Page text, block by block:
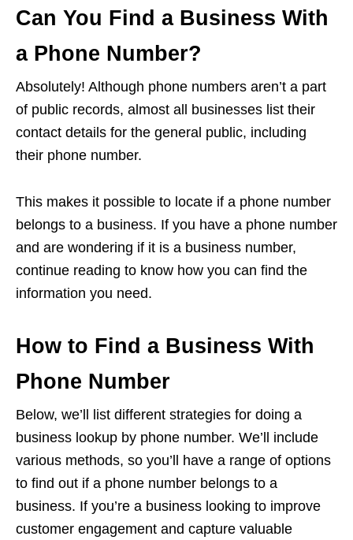
Can You Find a Business With
a Phone Number?
Absolutely! Although phone numbers aren’t a part
of public records, almost all businesses list their
contact details for the general public, including
their phone number.
This makes it possible to locate if a phone number
belongs to a business. If you have a phone number
and are wondering if it is a business number,
continue reading to know how you can find the
information you need.
How to Find a Business With
Phone Number
Below, we’ll list different strategies for doing a
business lookup by phone number. We’ll include
various methods, so you’ll have a range of options
to find out if a phone number belongs to a
business. If you’re a business looking to improve
customer engagement and capture valuable